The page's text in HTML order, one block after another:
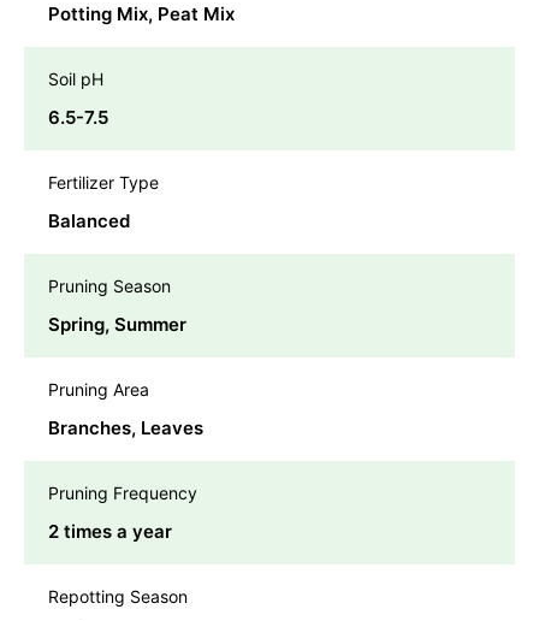
Potting Mix, Peat Mix
Soil pH
6.5-7.5
Fertilizer Type
Balanced
Pruning Season
Spring, Summer
Pruning Area
Branches, Leaves
Pruning Frequency
2 times a year
Repotting Season